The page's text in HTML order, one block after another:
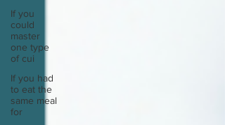
If you
could
master
one type
of cui
If you had
to eat the
same meal
for